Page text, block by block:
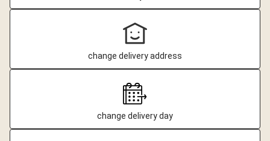
change delivery address
change delivery day